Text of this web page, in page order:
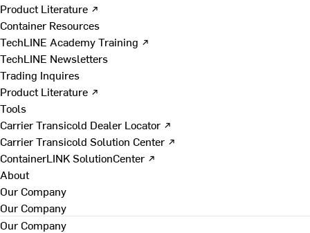
Product Literature ↗
Container Resources
TechLINE Academy Training ↗
TechLINE Newsletters
Trading Inquires
Product Literature ↗
Tools
Carrier Transicold Dealer Locator ↗
Carrier Transicold Solution Center ↗
ContainerLINK SolutionCenter ↗
About
Our Company
Our Company
Our Company